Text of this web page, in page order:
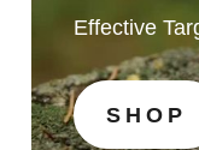
Effective
SHOP